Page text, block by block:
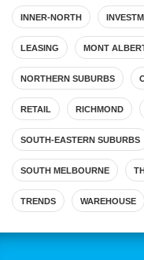
INNER-NORTH
LEASING MONT
NORTHERN SUBURBS
RETAIL RICHMOND
SOUTH-EASTERN SUBURBS
SOUTH MELBOURNE
TRENDS WAREHOUSE